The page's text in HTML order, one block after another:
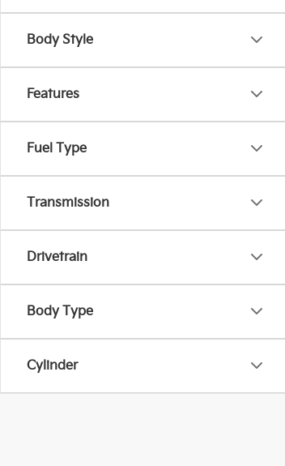
Body Style
Features
Fuel Type
Transmission
Drivetrain
Body Type
Cylinder